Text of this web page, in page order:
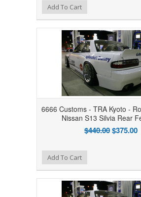
Add to Compare
Add to WishlistAdd To Cart
6666 Customs - TRA Kyoto -
Nissan S13 Silvia Rear
$440.00$375.00
Add to Compare
Add to WishlistAdd To Cart